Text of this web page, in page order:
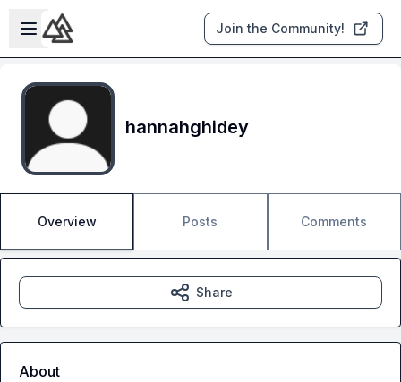
Skip to main content
Open sidebar
Join the Community!
hannahghidey
Overview Posts Comments
Share
About